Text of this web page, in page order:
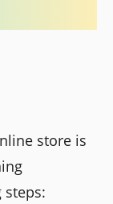
store is
steps: